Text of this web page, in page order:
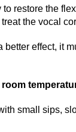
restore the
the vocal
better effect, it
small sips,